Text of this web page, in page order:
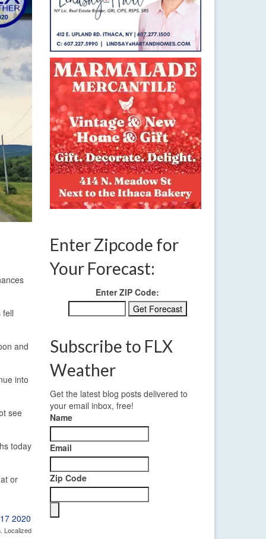
fell
and
into
see
today
or
Localized
Enter Zipcode for
Your Forecast:
Enter ZIP Code:
Subscribe to FLX
Weather
Get the latest blog posts delivered to
your email inbox, free!
Name
Email
Zip Code